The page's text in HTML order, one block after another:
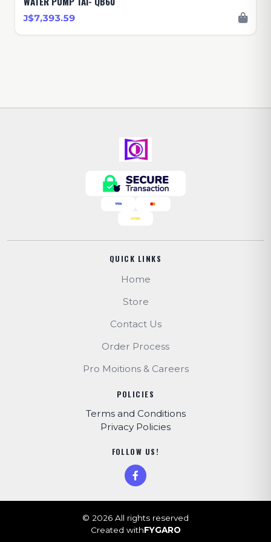
J$7,393.59
QUICK LINKS
Home
Store
Contact Us
Order Process
Pro Moitions & Careers
POLICIES
Terms and Conditions
Privacy Policies
FOLLOW US!
© 2026 All rights reserved
Created withFYGARO